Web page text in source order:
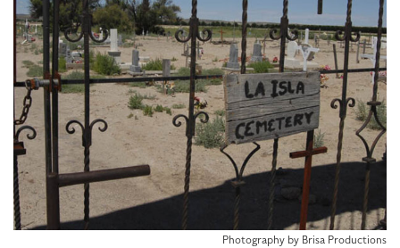
Photography by Brisa Productions